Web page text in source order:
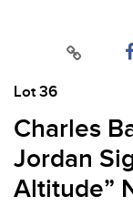
Lot 36
Charles
Jordan
Altitude”